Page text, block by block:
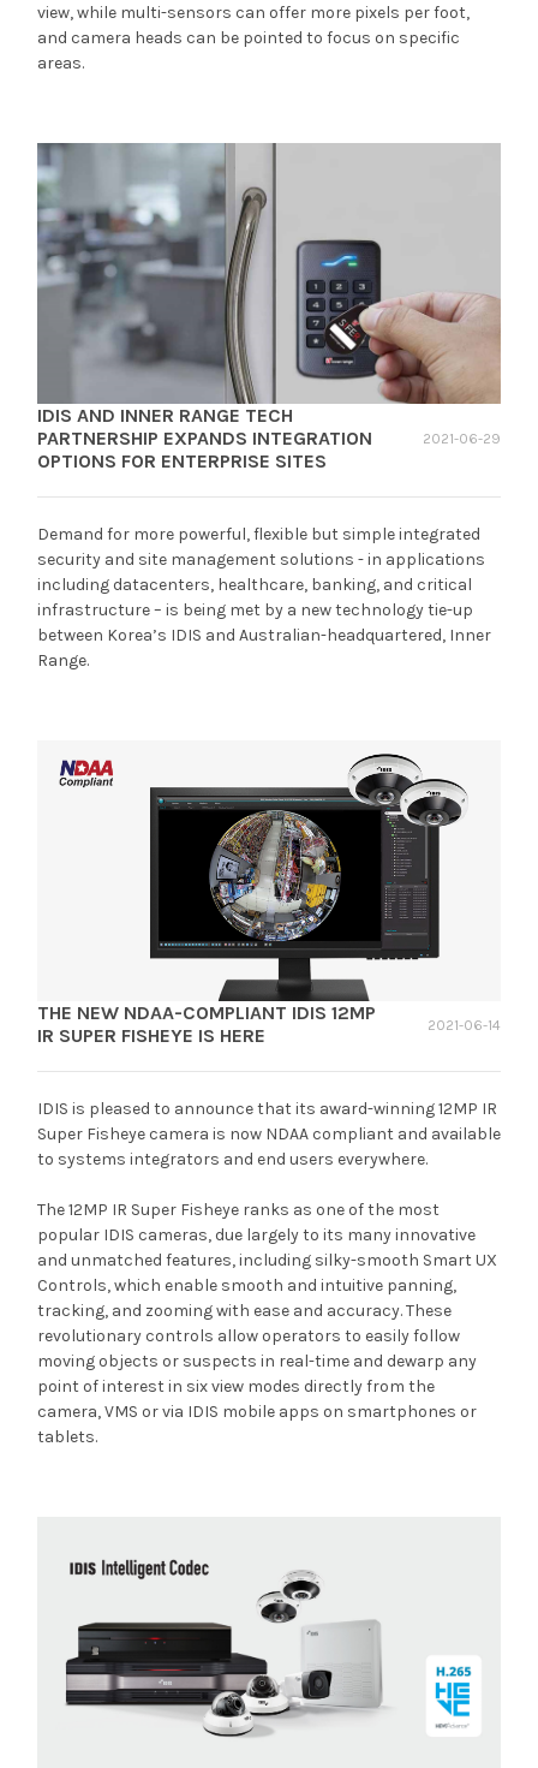
view, while multi-sensors can offer more pixels per foot,
and camera heads can be pointed to focus on specific
areas.
IDIS AND INNER RANGE TECH
PARTNERSHIP EXPANDS INTEGRATION
OPTIONS FOR ENTERPRISE SITES
2021-06-29
Demand for more powerful, flexible but simple integrated
security and site management solutions - in applications
including datacenters, healthcare, banking, and critical
infrastructure – is being met by a new technology tie-up
between Korea’s IDIS and Australian-headquartered, Inner
Range.
THE NEW NDAA-COMPLIANT IDIS 12MP
IR SUPER FISHEYE IS HERE
2021-06-14
IDIS is pleased to announce that its award-winning 12MP IR
Super Fisheye camera is now NDAA compliant and available
to systems integrators and end users everywhere.
The 12MP IR Super Fisheye ranks as one of the most
popular IDIS cameras, due largely to its many innovative
and unmatched features, including silky-smooth Smart UX
Controls, which enable smooth and intuitive panning,
tracking, and zooming with ease and accuracy. These
revolutionary controls allow operators to easily follow
moving objects or suspects in real-time and dewarp any
point of interest in six view modes directly from the
camera, VMS or via IDIS mobile apps on smartphones or
tablets.